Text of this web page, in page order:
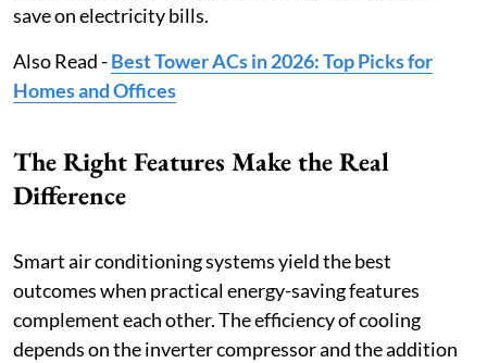
save on electricity bills.
Also Read -Best Tower ACs in 2026: Top Picks for
Homes and Offices
The Right Features Make the Real
Difference
Smart air conditioning systems yield the best
outcomes when practical energy-saving features
complement each other. The efficiency of cooling
depends on the inverter compressor and the addition